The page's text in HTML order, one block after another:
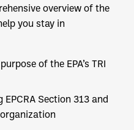
overview of the
you stay in
of the EPA’s TRI
Section 313 and